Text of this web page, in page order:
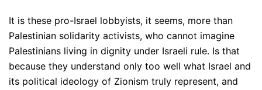
It is these pro-Israel lobbyists, it seems, more than
Palestinian solidarity activists, who cannot imagine
Palestinians living in dignity under Israeli rule. Is that
because they understand only too well what Israel and
its political ideology of Zionism truly represent, and